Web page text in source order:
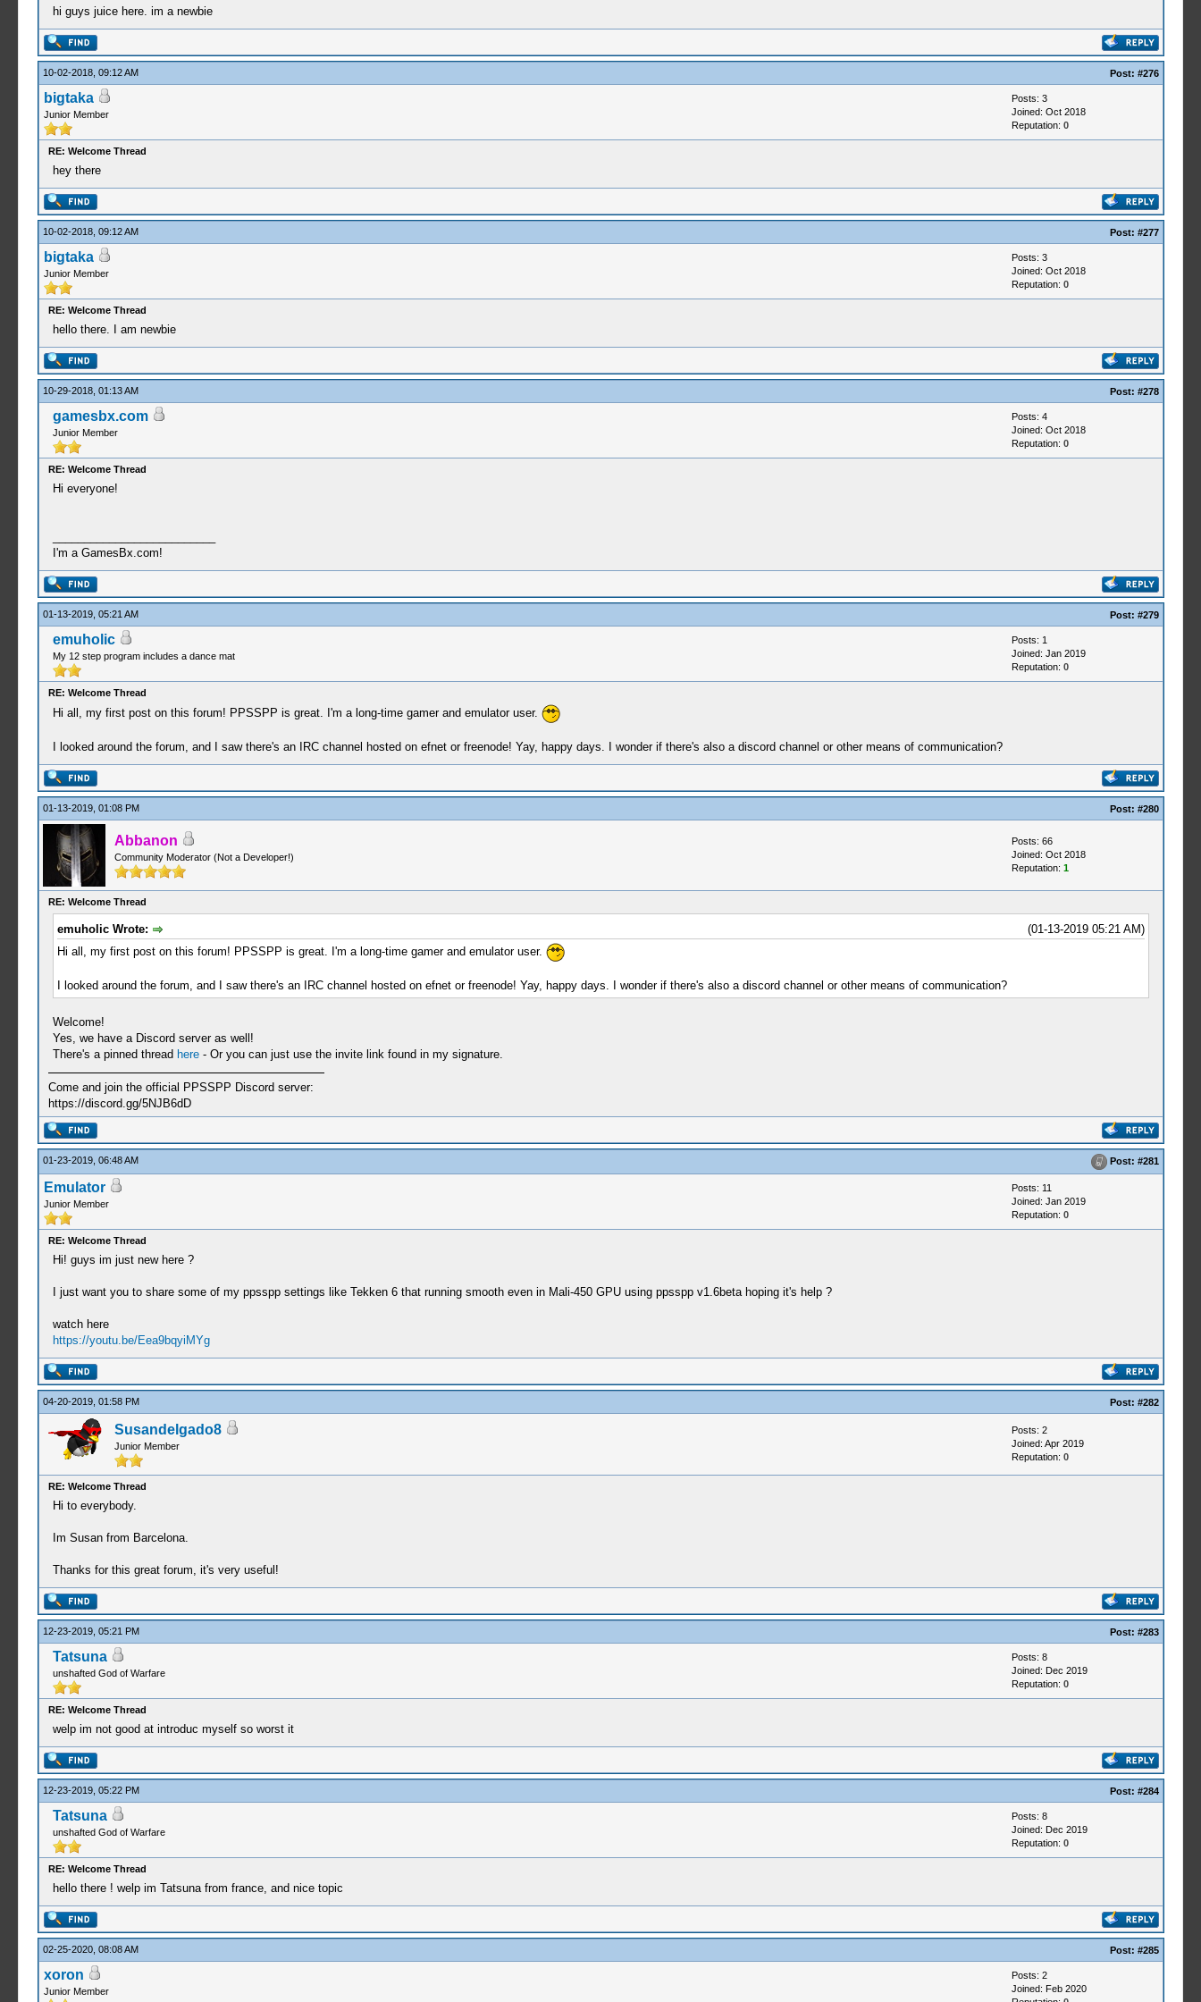
hi guys juice here. im a newbie
10-02-2018, 09:12 AM Post: #276
bigtaka
Junior Member
Posts: 3
Joined: Oct 2018
Reputation: 0
RE: Welcome Thread
hey there
10-02-2018, 09:12 AM Post: #277
bigtaka
Junior Member
Posts: 3
Joined: Oct 2018
Reputation: 0
RE: Welcome Thread
hello there. I am newbie
10-29-2018, 01:13 AM Post: #278
gamesbx.com
Junior Member
Posts: 4
Joined: Oct 2018
Reputation: 0
RE: Welcome Thread
Hi everyone!
I'm a GamesBx.com!
01-13-2019, 05:21 AM Post: #279
emuholic
My 12 step program includes a dance mat
Posts: 1
Joined: Jan 2019
Reputation: 0
RE: Welcome Thread
Hi all, my first post on this forum! PPSSPP is great. I'm a long-time gamer and emulator user.
I looked around the forum, and I saw there's an IRC channel hosted on efnet or freenode! Yay, happy days. I wonder if there's also a discord channel or other means of communication?
01-13-2019, 01:08 PM Post: #280
Abbanon
Community Moderator (Not a Developer!)
Posts: 66
Joined: Oct 2018
Reputation: 1
RE: Welcome Thread
(01-13-2019 05:21 AM)
emuholic Wrote:
Hi all, my first post on this forum! PPSSPP is great. I'm a long-time gamer and emulator user.
I looked around the forum, and I saw there's an IRC channel hosted on efnet or freenode! Yay, happy days. I wonder if there's also a discord channel or other means of communication?
Welcome!
Yes, we have a Discord server as well!
There's a pinned thread here- Or you can just use the invite link found in my signature.
Come and join the official PPSSPP Discord server:
https://discord.gg/5NJB6dD
01-23-2019, 06:48 AM Post: #281
Emulator
Junior Member
Posts: 11
Joined: Jan 2019
Reputation: 0
RE: Welcome Thread
Hi! guys im just new here ?
I just want you to share some of my ppsspp settings like Tekken 6 that running smooth even in Mali-450 GPU using ppsspp v1.6beta hoping it's help ?
watch here
https://youtu.be/Eea9bqyiMYg
04-20-2019, 01:58 PM Post: #282
Susandelgado8
Junior Member
Posts: 2
Joined: Apr 2019
Reputation: 0
RE: Welcome Thread
Hi to everybody.
Im Susan from Barcelona.
Thanks for this great forum, it's very useful!
12-23-2019, 05:21 PM Post: #283
Tatsuna
unshafted God of Warfare
Posts: 8
Joined: Dec 2019
Reputation: 0
RE: Welcome Thread
welp im not good at introduc myself so worst it
12-23-2019, 05:22 PM Post: #284
Tatsuna
unshafted God of Warfare
Posts: 8
Joined: Dec 2019
Reputation: 0
RE: Welcome Thread
hello there ! welp im Tatsuna from france, and nice topic
02-25-2020, 08:08 AM Post: #285
xoron
Junior Member
Posts: 2
Joined: Feb 2020